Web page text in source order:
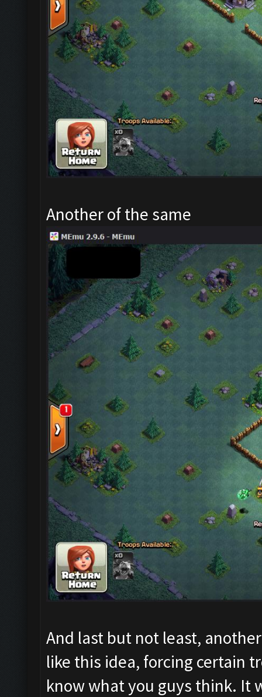
Another of the same
And last but not least,
like this idea, forcing certain
know what you guys think. It